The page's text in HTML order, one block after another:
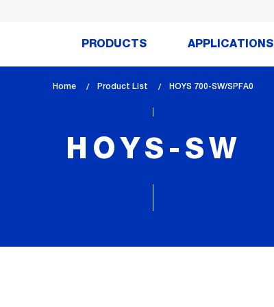
PRODUCTS APPLICATIONS
Home Product List
lem_current_page
HOYS 700-SW/SPFA0
HOYS-SW